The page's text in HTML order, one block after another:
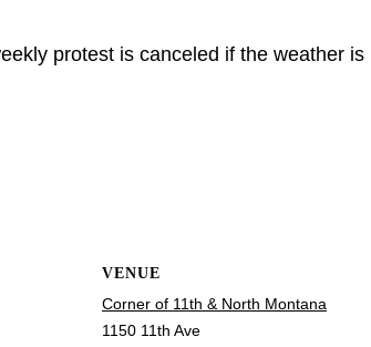
protest is canceled if the weather
VENUE
Corner of 11th & North Montana
1150 11th Ave